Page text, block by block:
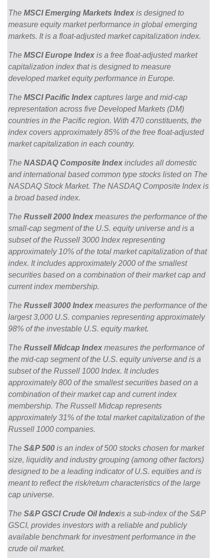
The MSCI Emerging Markets Index is designed to
measure equity market performance in global emerging
markets. It is a float-adjusted market capitalization index.
The MSCI Europe Index is a free float-adjusted market
capitalization index that is designed to measure
developed market equity performance in Europe.
The MSCI Pacific Index captures large and mid-cap
representation across five Developed Markets (DM)
countries in the Pacific region. With 470 constituents, the
index covers approximately 85% of the free float-adjusted
market capitalization in each country.
The NASDAQ Composite Index includes all domestic
and international based common type stocks listed on The
NASDAQ Stock Market. The NASDAQ Composite Index is
a broad based index.
The Russell 2000 Index measures the performance of the
small-cap segment of the U.S. equity universe and is a
subset of the Russell 3000 Index representing
approximately 10% of the total market capitalization of that
index. It includes approximately 2000 of the smallest
securities based on a combination of their market cap and
current index membership.
The Russell 3000 Index measures the performance of the
largest 3,000 U.S. companies representing approximately
98% of the investable U.S. equity market.
The Russell Midcap Index measures the performance of
the mid-cap segment of the U.S. equity universe and is a
subset of the Russell 1000 Index. It includes
approximately 800 of the smallest securities based on a
combination of their market cap and current index
membership. The Russell Midcap represents
approximately 31% of the total market capitalization of the
Russell 1000 companies.
The S&P 500 is an index of 500 stocks chosen for market
size, liquidity and industry grouping (among other factors)
designed to be a leading indicator of U.S. equities and is
meant to reflect the risk/return characteristics of the large
cap universe.
The S&P GSCI Crude Oil Indexis a sub-index of the S&P
GSCI, provides investors with a reliable and publicly
available benchmark for investment performance in the
crude oil market.